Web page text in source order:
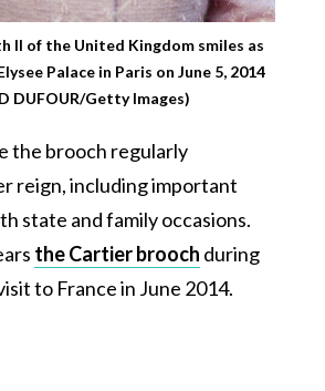
II of the United Kingdom smiles as
Palace in Paris on June 5, 2014
DUFOUR/Getty Images)
the brooch regularly
reign, including important
state and family occasions.
the Cartier brooch during
to France in June 2014.